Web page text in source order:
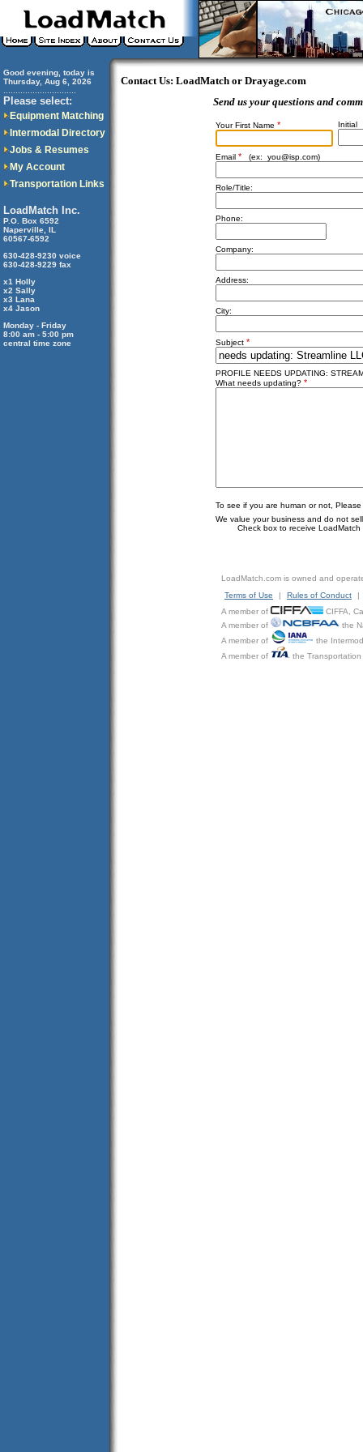
Good evening, today is
Thursday, Aug 6, 2026
Please select:
Equipment Matching
Intermodal Directory
Jobs & Resumes
My Account
Transportation Links
LoadMatch Inc.
P.O. Box 6592
Naperville, IL
60567-6592
630-428-9230 voice
630-428-9229 fax
x1 Holly
x2 Sally
x3 Lana
x4 Jason
Monday - Friday
8:00 am - 5:00 pm
central time zone
Contact Us: LoadMatch or Drayage.com
Send us your questions and
Your First Name * Initial
Email * (ex: you@isp.com)
Role/Title:
Phone:
Company:
Address:
City:
Subject *
PROFILE NEEDS UPDATING:
What needs updating? *
To see if you are human or not,
We value your business and do not
Check box to receive LoadMatch
LoadMatch.com is owned and
Terms of Use
| Rules of Conduct
|
A member of
CIFFA,
A member of
the
A member of
the
A member of
the